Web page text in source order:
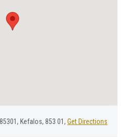
85301, Kefalos, 853 01, Get Directions